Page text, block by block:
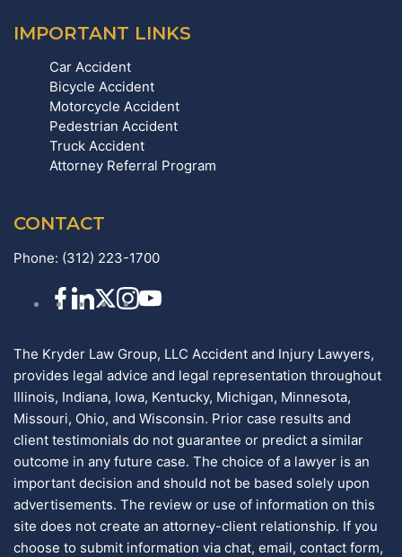
IMPORTANT LINKS
Car Accident
Bicycle Accident
Motorcycle Accident
Pedestrian Accident
Truck Accident
Attorney Referral Program
CONTACT
Phone: (312) 223-1700
The Kryder Law Group, LLC Accident and Injury Lawyers,
provides legal advice and legal representation throughout
Illinois, Indiana, Iowa, Kentucky, Michigan, Minnesota,
Missouri, Ohio, and Wisconsin. Prior case results and
client testimonials do not guarantee or predict a similar
outcome in any future case. The choice of a lawyer is an
important decision and should not be based solely upon
advertisements. The review or use of information on this
site does not create an attorney-client relationship. If you
choose to submit information via chat, email, contact form,